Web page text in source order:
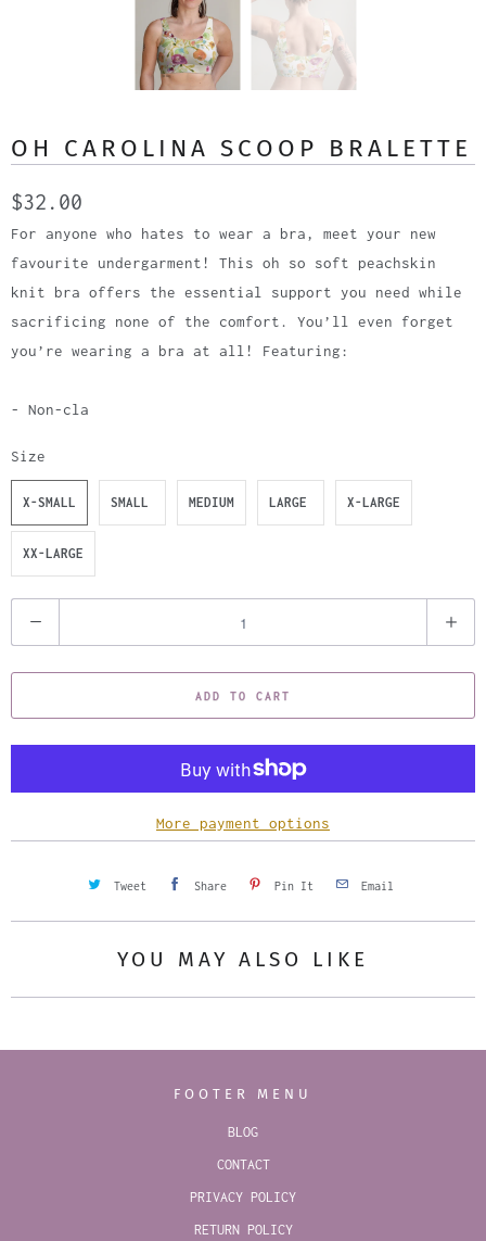
OH CAROLINA SCOOP BRALETTE
$32.00
For anyone who hates to wear a bra, meet your new
favourite undergarment! This oh so soft peachskin
knit bra offers the essential support you need while
sacrificing none of the comfort. You’ll even forget
you’re wearing a bra at all! Featuring:
- Non-cla
Size
X-SMALL SMALL MEDIUM LARGE X-LARGE
XX-LARGE
u
a
t
ADD TO CART
More payment options
Tweet Share Pin It Email
YOU MAY ALSO LIKE
FOOTER MENU
BLOG
CONTACT
PRIVACY POLICY
RETURN POLICY